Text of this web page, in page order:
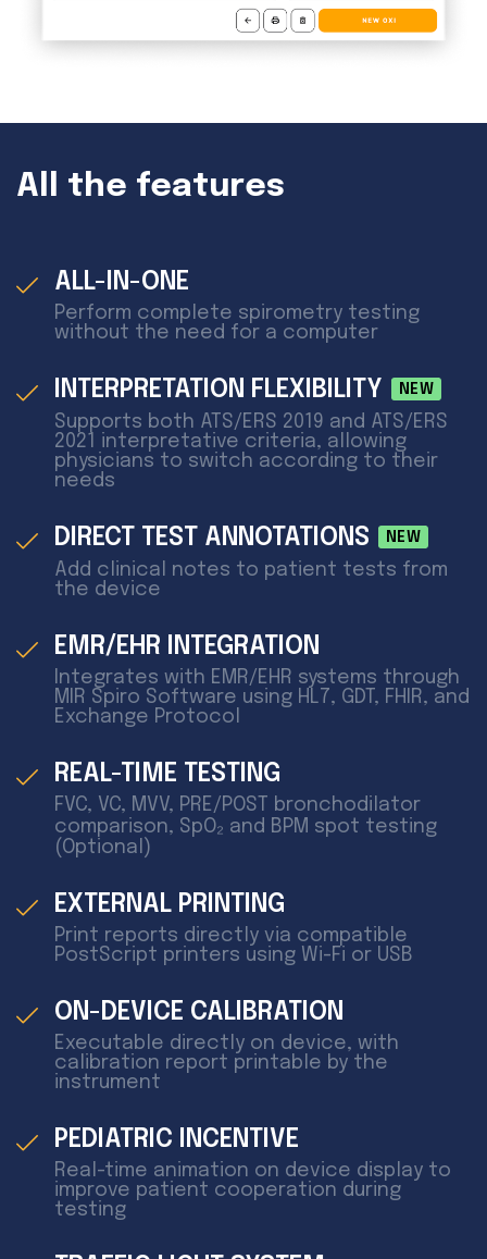
All the features
ALL-IN-ONE
Perform complete spirometry testing
without the need for a computer
INTERPRETATION FLEXIBILITY NEW
Supports both ATS/ERS 2019 and ATS/ERS
2021 interpretative criteria, allowing
physicians to switch according to their
needs
DIRECT TEST ANNOTATIONS NEW
Add clinical notes to patient tests from
the device
EMR/EHR INTEGRATION
Integrates with EMR/EHR systems through
MIR Spiro Software using HL7, GDT, FHIR, and
Exchange Protocol
REAL-TIME TESTING
FVC, VC, MVV, PRE/POST bronchodilator
comparison, SpO₂ and BPM spot testing
(Optional)
EXTERNAL PRINTING
Print reports directly via compatible
PostScript printers using Wi-Fi or USB
ON-DEVICE CALIBRATION
Executable directly on device, with
calibration report printable by the
instrument
PEDIATRIC INCENTIVE
Real-time animation on device display to
improve patient cooperation during
testing